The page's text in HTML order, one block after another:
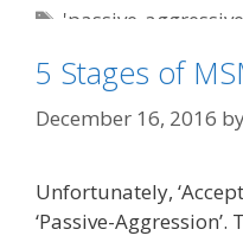
Tags
'passive-
liberals,
5 Stages of
December 16, 2016
Unfortunately,
‘Passive-